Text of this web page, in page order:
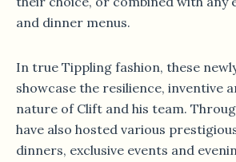
and dinner menus.
In true Tippling fashion, these
showcase the resilience, inventive
nature of Clift and his team.
have also hosted various
dinners, exclusive events and